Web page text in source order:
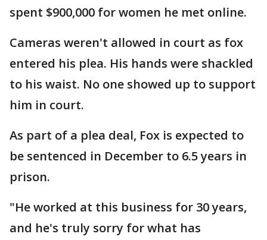
spent $900,000 for women he met online.
Cameras weren't allowed in court as fox
entered his plea. His hands were shackled
to his waist. No one showed up to support
him in court.
As part of a plea deal, Fox is expected to
be sentenced in December to 6.5 years in
prison.
"He worked at this business for 30 years,
and he's truly sorry for what has